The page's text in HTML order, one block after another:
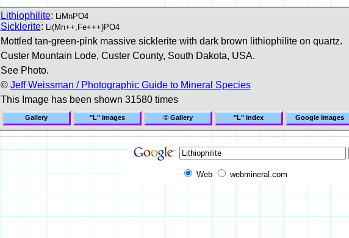
Lithiophilite: LiMnPO4
Sicklerite: Li(Mn++,Fe+++)PO4
Mottled tan-green-pink massive sicklerite with dark brown lithiophilite on quartz.
Custer Mountain Lode, Custer County, South Dakota, USA.
See Photo.
© Jeff Weissman / Photographic Guide to Mineral Species
This Image has been shown 31580 times
Gallery "L" Images © Gallery "L" Index Google Images
Web webmineral.com